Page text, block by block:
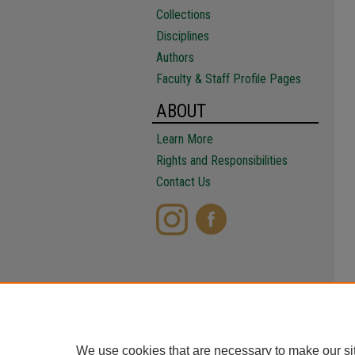
Collections
Disciplines
Authors
Faculty & Staff Profile Pages
ABOUT
Learn More
Rights and Responsibilities
Contact Us
We use cookies that are necessary to make our